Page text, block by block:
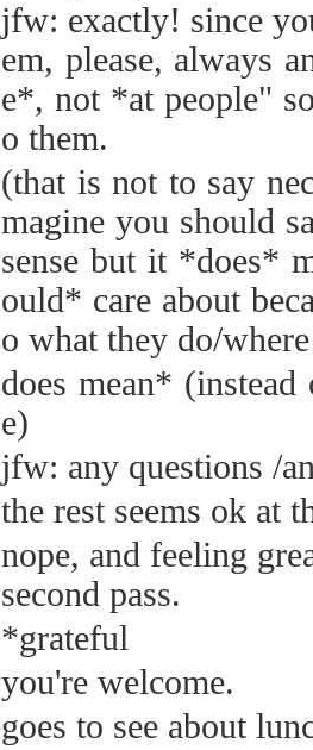
jfw: exactly! since
em, please, always
e*, not *at people"
o them.
(that is not to say
magine you should
sense but it *does*
ould* care about
o what they do/
does mean*
e)
jfw: any questions /
the rest seems ok at
nope, and feeling
second pass.
*grateful
you're welcome.
goes to see about